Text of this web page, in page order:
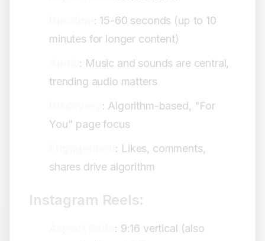
: 15-60 seconds (up to 10
minutes for longer content)
: Music and sounds are central,
trending audio matters
: Algorithm-based, "For
You" page focus
: Likes, comments,
shares drive algorithm
Instagram Reels:
: 9:16 vertical (also